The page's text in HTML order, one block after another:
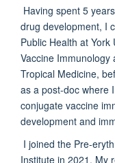
Having spent 5
drug development, I
Public Health at
Vaccine Immunology
Tropical Medicine,
as a post-doc where
conjugate vaccine
development and
I joined the Pre-
Institute in 2021. My